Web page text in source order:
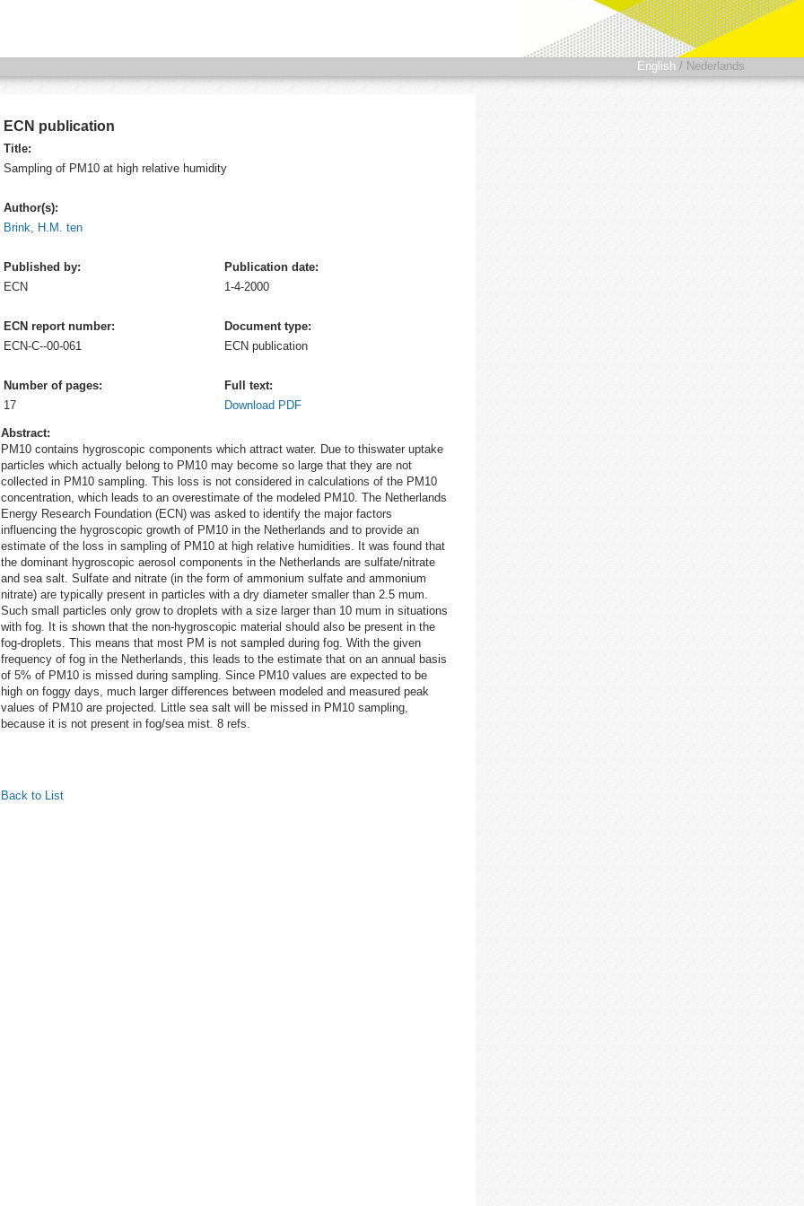
English / Nederlands
ECN publication
Title:
Sampling of PM10 at high relative humidity
Author(s):
Brink, H.M. ten
Published by:
Publication date:
ECN
1-4-2000
ECN report number:
Document type:
ECN-C--00-061
ECN publication
Number of pages:
Full text:
17
Download PDF
Abstract:
PM10 contains hygroscopic components which attract water. Due to thiswater uptake
particles which actually belong to PM10 may become so large that they are not
collected in PM10 sampling. This loss is not considered in calculations of the PM10
concentration, which leads to an overestimate of the modeled PM10. The Netherlands
Energy Research Foundation (ECN) was asked to identify the major factors
influencing the hygroscopic growth of PM10 in the Netherlands and to provide an
estimate of the loss in sampling of PM10 at high relative humidities. It was found that
the dominant hygroscopic aerosol components in the Netherlands are sulfate/nitrate
and sea salt. Sulfate and nitrate (in the form of ammonium sulfate and ammonium
nitrate) are typically present in particles with a dry diameter smaller than 2.5 mum.
Such small particles only grow to droplets with a size larger than 10 mum in situations
with fog. It is shown that the non-hygroscopic material should also be present in the
fog-droplets. This means that most PM is not sampled during fog. With the given
frequency of fog in the Netherlands, this leads to the estimate that on an annual basis
of 5% of PM10 is missed during sampling. Since PM10 values are expected to be
high on foggy days, much larger differences between modeled and measured peak
values of PM10 are projected. Little sea salt will be missed in PM10 sampling,
because it is not present in fog/sea mist. 8 refs.
Back to List